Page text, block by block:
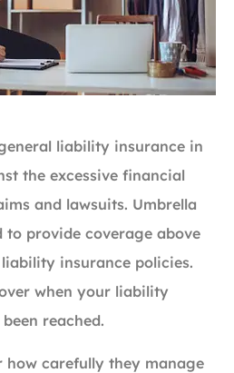
liability insurance in
the excessive financial
and lawsuits. Umbrella
to provide coverage above
insurance policies.
when your liability
reached.
how carefully they manage